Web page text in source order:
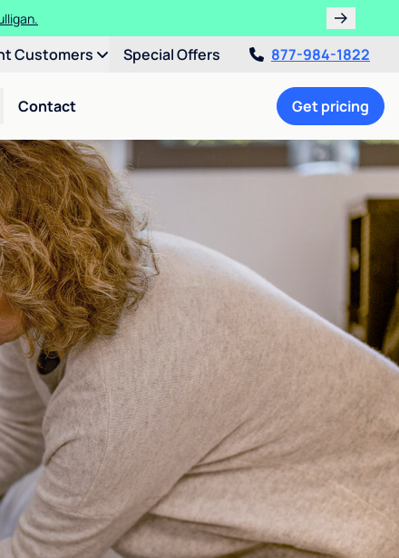
Customers Special Offers 877-984-1822
Contact Get pricing